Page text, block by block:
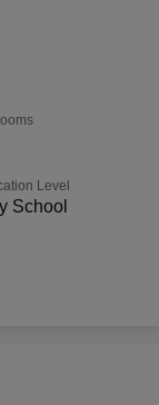
Level
School